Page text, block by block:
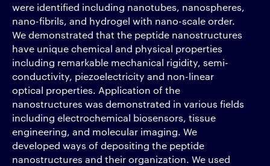
were identified including nanotubes, nanospheres,
nano-fibrils, and hydrogel with nano-scale order.
We demonstrated that the peptide nanostructures
have unique chemical and physical properties
including remarkable mechanical rigidity, semi-
conductivity, piezoelectricity and non-linear
optical properties. Application of the
nanostructures was demonstrated in various fields
including electrochemical biosensors, tissue
engineering, and molecular imaging. We
developed ways of depositing the peptide
nanostructures and their organization. We used